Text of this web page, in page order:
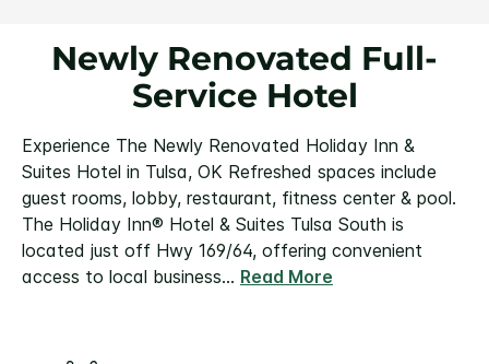
Newly Renovated Full-
Service Hotel
Experience The Newly Renovated Holiday Inn &
Suites Hotel in Tulsa, OK Refreshed spaces include
guest rooms, lobby, restaurant, fitness center & pool.
The Holiday Inn® Hotel & Suites Tulsa South is
located just off Hwy 169/64, offering convenient
access to local business... Read More